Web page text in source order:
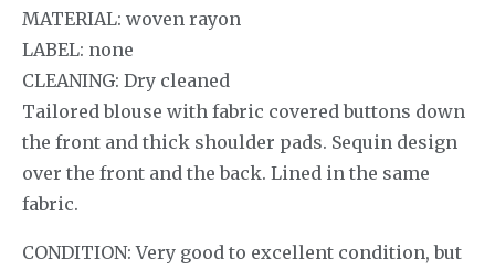
MATERIAL: woven rayon
LABEL: none
CLEANING: Dry cleaned
Tailored blouse with fabric covered buttons down
the front and thick shoulder pads. Sequin design
over the front and the back. Lined in the same
fabric.
CONDITION: Very good to excellent condition, but